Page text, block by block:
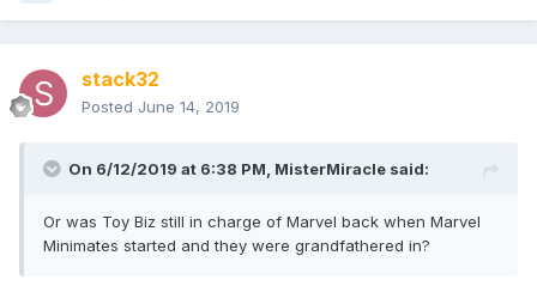
stack32
Posted June 14, 2019
On 6/12/2019 at 6:38 PM, MisterMiracle said:
Or was Toy Biz still in charge of Marvel back when Marvel
Minimates started and they were grandfathered in?